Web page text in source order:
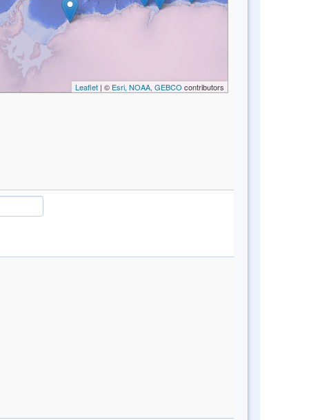
Leaflet| © Esri, NOAA, GEBCO contributors